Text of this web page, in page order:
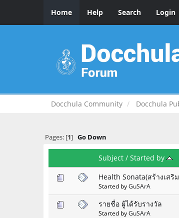
Home Help Search Login
Docchula Community Docchula
Pages: [1] Go Down
Subject / Started by
Health Sonata(สร้างเส
Started byGuSArA
รายชื่อ ผู้ได้รับรางวัล
Started byGuSArA